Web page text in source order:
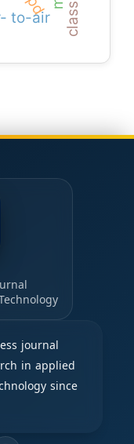
to-air
journal
in applied
since